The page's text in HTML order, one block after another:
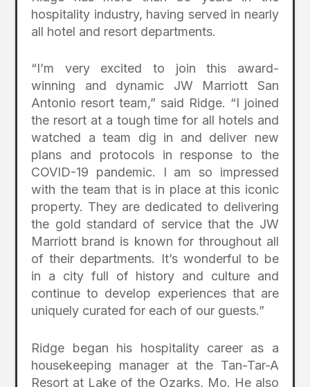
hospitality industry, having served in nearly
all hotel and resort departments.
“I’m very excited to join this award-
winning and dynamic JW Marriott San
Antonio resort team,” said Ridge. “I joined
the resort at a tough time for all hotels and
watched a team dig in and deliver new
plans and protocols in response to the
COVID-19 pandemic. I am so impressed
with the team that is in place at this iconic
property. They are dedicated to delivering
the gold standard of service that the JW
Marriott brand is known for throughout all
of their departments. It’s wonderful to be
in a city full of history and culture and
continue to develop experiences that are
uniquely curated for each of our guests.”
Ridge began his hospitality career as a
housekeeping manager at the Tan-Tar-A
Resort at Lake of the Ozarks, Mo. He also